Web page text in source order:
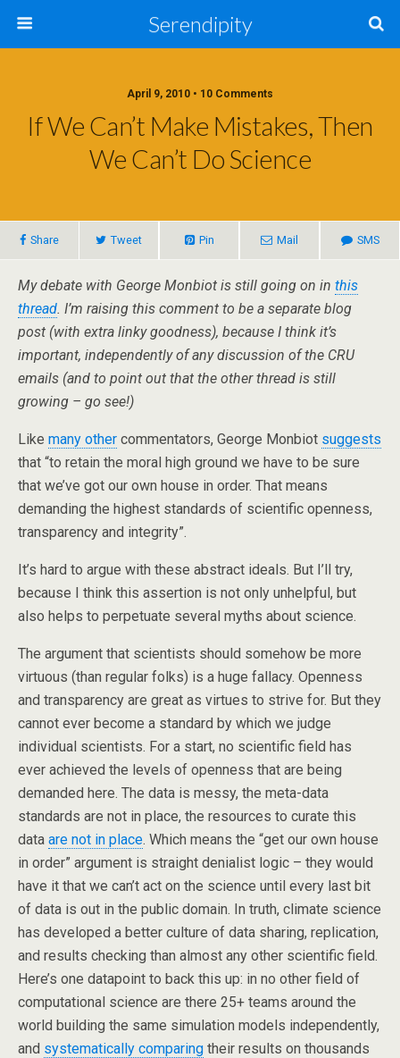
Serendipity
April 9, 2010 • 10 Comments
If We Can’t Make Mistakes, Then
We Can’t Do Science
Share Tweet Pin Mail SMS
My debate with George Monbiot is still going on in this
thread. I’m raising this comment to be a separate blog
post (with extra linky goodness), because I think it’s
important, independently of any discussion of the CRU
emails (and to point out that the other thread is still
growing – go see!)
Like many other commentators, George Monbiot suggests
that “to retain the moral high ground we have to be sure
that we’ve got our own house in order. That means
demanding the highest standards of scientific openness,
transparency and integrity”.
It’s hard to argue with these abstract ideals. But I’ll try,
because I think this assertion is not only unhelpful, but
also helps to perpetuate several myths about science.
The argument that scientists should somehow be more
virtuous (than regular folks) is a huge fallacy. Openness
and transparency are great as virtues to strive for. But they
cannot ever become a standard by which we judge
individual scientists. For a start, no scientific field has
ever achieved the levels of openness that are being
demanded here. The data is messy, the meta-data
standards are not in place, the resources to curate this
data are not in place. Which means the “get our own house
in order” argument is straight denialist logic – they would
have it that we can’t act on the science until every last bit
of data is out in the public domain. In truth, climate science
has developed a better culture of data sharing, replication,
and results checking than almost any other scientific field.
Here’s one datapoint to back this up: in no other field of
computational science are there 25+ teams around the
world building the same simulation models independently,
and systematically comparing their results on thousands